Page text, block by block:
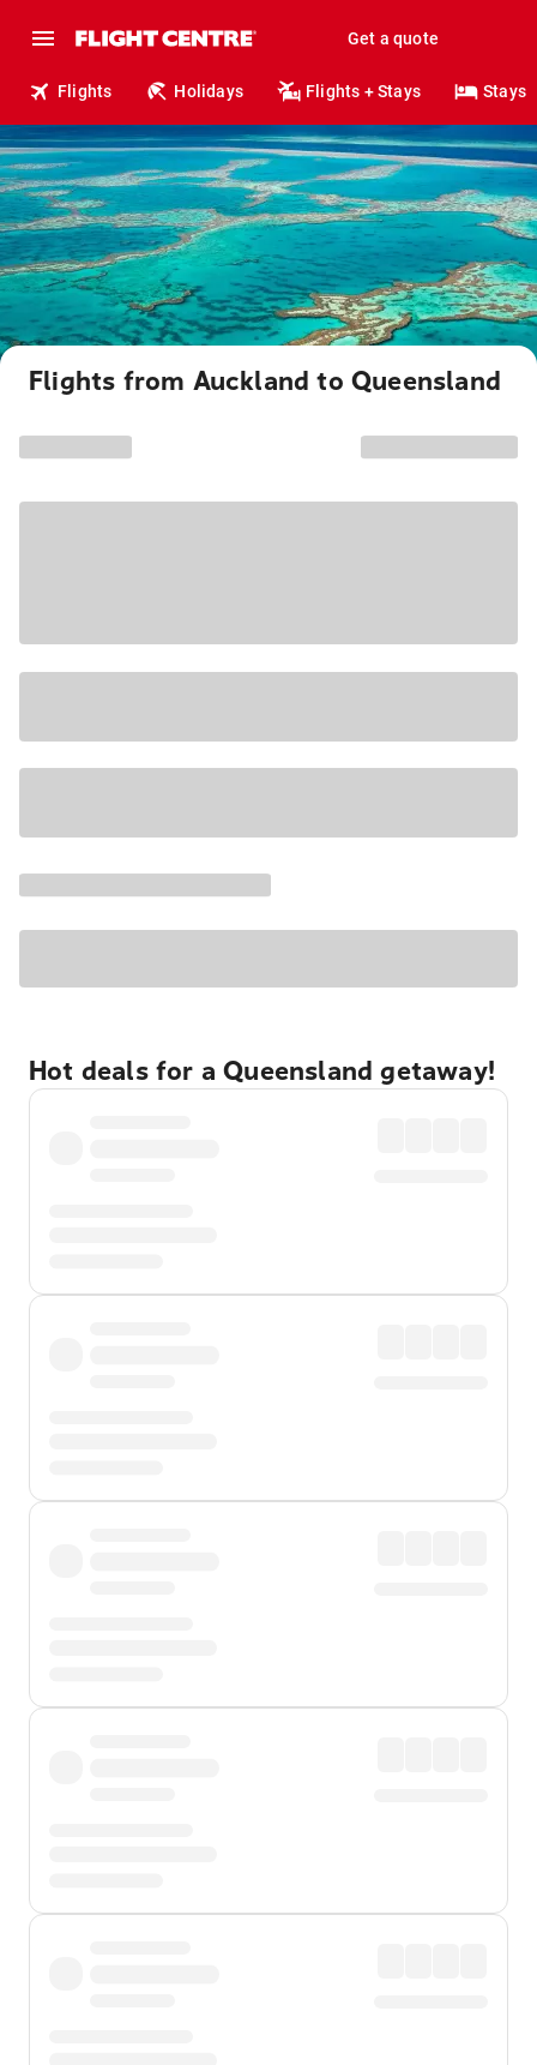
Get a quote
Flights Holidays Flights + Stays Stays
Flights from Auckland to Queensland
Hot deals for a Queensland getaway!